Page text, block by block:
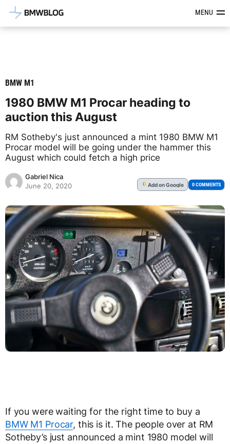
Latest BMW News, Reviews &MENU
BMW M1
1980 BMW M1 Procar heading to
auction this August
RM Sotheby's just announced a mint 1980 BMW M1
Procar model will be going under the hammer this
August which could fetch a high price
Gabriel Nica
June 20, 2020
G Addon Google 0 COMMENTS
If you were waiting for the right time to buy a
BMW M1 Procar, this is it. The people over at RM
Sotheby’s just announced a mint 1980 model will